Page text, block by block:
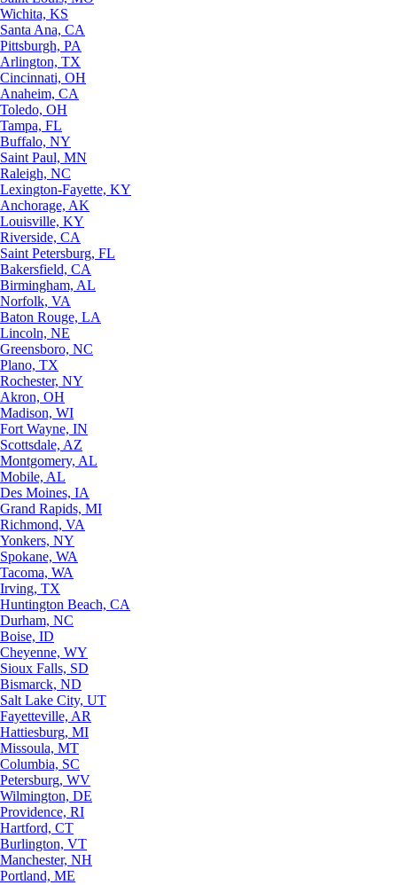
Wichita, KS
Santa Ana, CA
Pittsburgh, PA
Arlington, TX
Cincinnati, OH
Anaheim, CA
Toledo, OH
Tampa, FL
Buffalo, NY
Saint Paul, MN
Raleigh, NC
Lexington-Fayette, KY
Anchorage, AK
Louisville, KY
Riverside, CA
Saint Petersburg, FL
Bakersfield, CA
Birmingham, AL
Norfolk, VA
Baton Rouge, LA
Lincoln, NE
Greensboro, NC
Plano, TX
Rochester, NY
Akron, OH
Madison, WI
Fort Wayne, IN
Scottsdale, AZ
Montgomery, AL
Mobile, AL
Des Moines, IA
Grand Rapids, MI
Richmond, VA
Yonkers, NY
Spokane, WA
Tacoma, WA
Irving, TX
Huntington Beach, CA
Durham, NC
Boise, ID
Cheyenne, WY
Sioux Falls, SD
Bismarck, ND
Salt Lake City, UT
Fayetteville, AR
Hattiesburg, MI
Missoula, MT
Columbia, SC
Petersburg, WV
Wilmington, DE
Providence, RI
Hartford, CT
Burlington, VT
Manchester, NH
Portland, ME